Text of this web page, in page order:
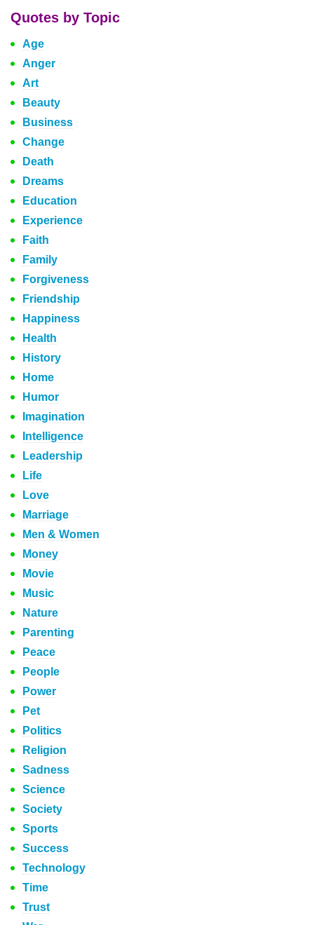
Quotes by Topic
Age
Anger
Art
Beauty
Business
Change
Death
Dreams
Education
Experience
Faith
Family
Forgiveness
Friendship
Happiness
Health
History
Home
Humor
Imagination
Intelligence
Leadership
Life
Love
Marriage
Men & Women
Money
Movie
Music
Nature
Parenting
Peace
People
Power
Pet
Politics
Religion
Sadness
Science
Society
Sports
Success
Technology
Time
Trust